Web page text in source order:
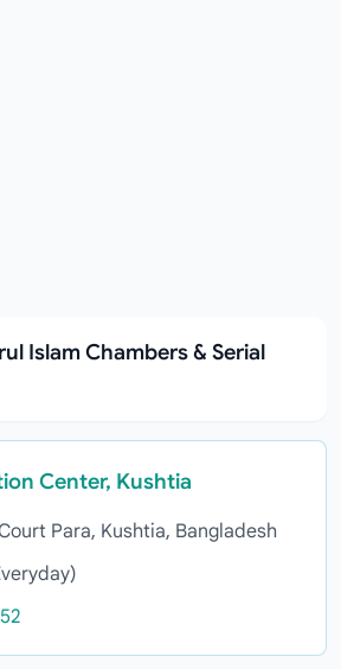
Islam Chambers & Serial
Center, Kushtia
Para, Kushtia, Bangladesh